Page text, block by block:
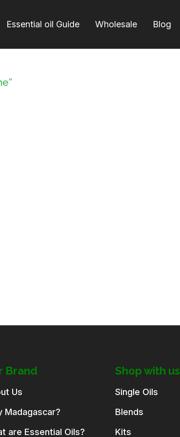
Essential oil Guide Wholesale Blog
Brand
Us
Madagascar?
are Essential Oils?
Shop with us
Single Oils
Blends
Kits